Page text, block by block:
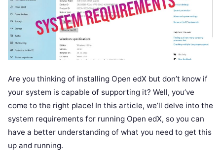
Are you thinking of installing Open edX but don’t know if
your system is capable of supporting it? Well, you’ve
come to the right place! In this article, we’ll delve into the
system requirements for running Open edX, so you can
have a better understanding of what you need to get this
up and running.